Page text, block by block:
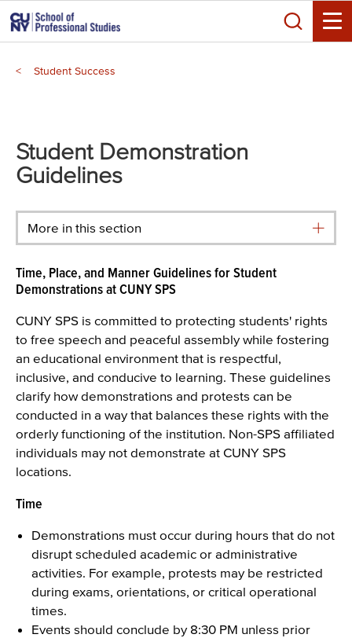
Skip
to
main
content
Search
Toggle
Student Success
menu
Student Demonstration
Guidelines
More in this section
Time, Place, and Manner Guidelines for Student
Demonstrations at CUNY SPS
CUNY SPS is committed to protecting students' rights
to free speech and peaceful assembly while fostering
an educational environment that is respectful,
inclusive, and conducive to learning. These guidelines
clarify how demonstrations and protests can be
conducted in a way that balances these rights with the
orderly functioning of the institution. Non-SPS affiliated
individuals may not demonstrate at CUNY SPS
locations.
Time
Demonstrations must occur during hours that do not
disrupt scheduled academic or administrative
activities. For example, protests may be restricted
during exams, orientations, or critical operational
times.
Events should conclude by 8:30 PM unless prior